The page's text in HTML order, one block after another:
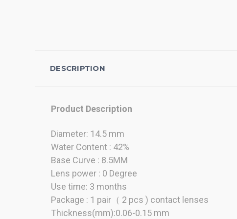
DESCRIPTION
Product Description
Diameter: 14.5 mm
Water Content : 42%
Base Curve : 8.5MM
Lens power : 0 Degree
Use time: 3 months
Package : 1 pair（ 2 pcs ) contact lenses
Thickness(mm):0.06-0.15 mm